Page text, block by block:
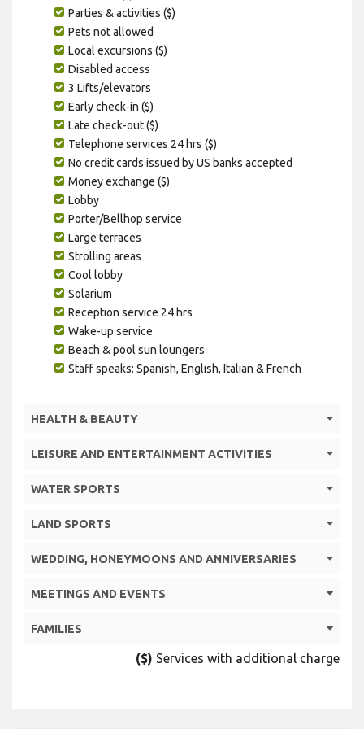
Parties & activities ($)
Pets not allowed
Local excursions ($)
Disabled access
3 Lifts/elevators
Early check-in ($)
Late check-out ($)
Telephone services 24 hrs ($)
No credit cards issued by US banks accepted
Money exchange ($)
Lobby
Porter/Bellhop service
Large terraces
Strolling areas
Cool lobby
Solarium
Reception service 24 hrs
Wake-up service
Beach & pool sun loungers
Staff speaks: Spanish, English, Italian & French
HEALTH & BEAUTY
LEISURE AND ENTERTAINMENT ACTIVITIES
WATER SPORTS
LAND SPORTS
WEDDING, HONEYMOONS AND ANNIVERSARIES
MEETINGS AND EVENTS
FAMILIES
($) Services with additional charge